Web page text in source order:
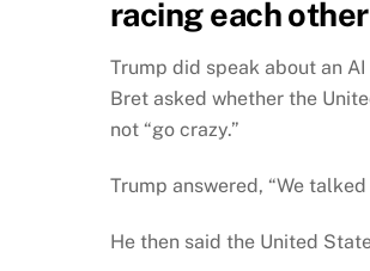
racing each other
Trump did speak about an
Bret asked whether the
not “go crazy.”
Trump answered, “We
He then said the United